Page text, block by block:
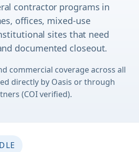
contractor programs in
offices, mixed-use
sites that need
documented closeout.
commercial coverage across all
directly by Oasis or through
(COI verified).